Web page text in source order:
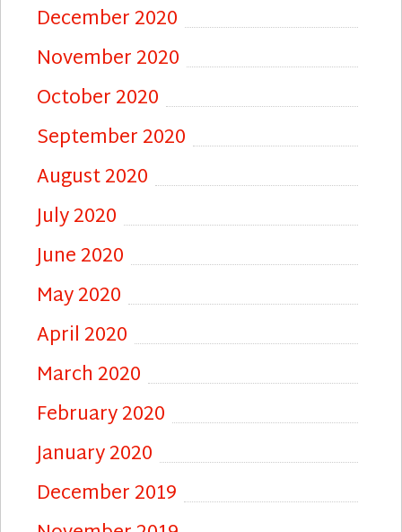
December 2020
November 2020
October 2020
September 2020
August 2020
July 2020
June 2020
May 2020
April 2020
March 2020
February 2020
January 2020
December 2019